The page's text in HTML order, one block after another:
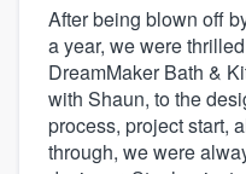
After being blown off
a year, we were
DreamMaker Bath &
with Shaun, to the
process, project start,
through, we were